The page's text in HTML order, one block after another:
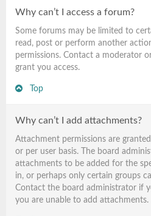
Why can’t I access a forum?
Some forums may be limited to
read, post or perform another
permissions. Contact a moderator
grant you access.
Top
Why can’t I add attachments?
Attachment permissions are
or per user basis. The board
attachments to be added for the
in, or perhaps only certain groups
Contact the board administrator if
you are unable to add attachments.